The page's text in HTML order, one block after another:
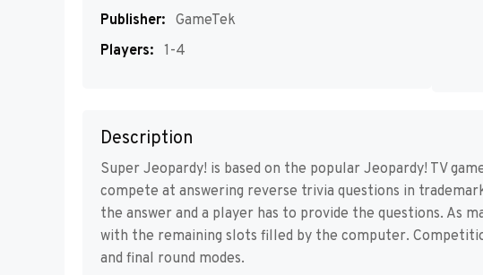
Publisher: GameTek
Players: 1-4
Description
Super Jeopardy! is based on the popular Jeopardy! TV
compete at answering reverse trivia questions in
the answer and a player has to provide the questions. As
with the remaining slots filled by the computer.
and final round modes.